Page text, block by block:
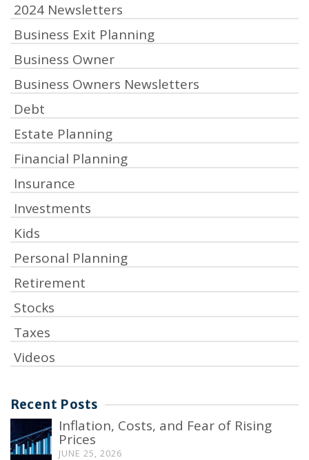
2024 Newsletters
Business Exit Planning
Business Owner
Business Owners Newsletters
Debt
Estate Planning
Financial Planning
Insurance
Investments
Kids
Personal Planning
Retirement
Stocks
Taxes
Videos
Recent Posts
Inflation, Costs, and Fear of Rising
Prices
JUNE 25, 2026